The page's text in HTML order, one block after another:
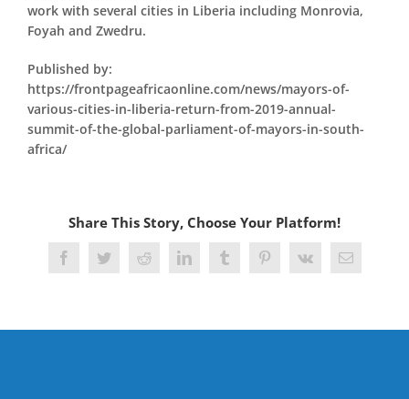
work with several cities in Liberia including Monrovia,
Foyah and Zwedru.
Published by:
https://frontpageafricaonline.com/news/mayors-of-
various-cities-in-liberia-return-from-2019-annual-
summit-of-the-global-parliament-of-mayors-in-south-
africa/
Share This Story, Choose Your Platform!
FacebookTwitterRedditLinkedInTumblrPinterest
Vk Email